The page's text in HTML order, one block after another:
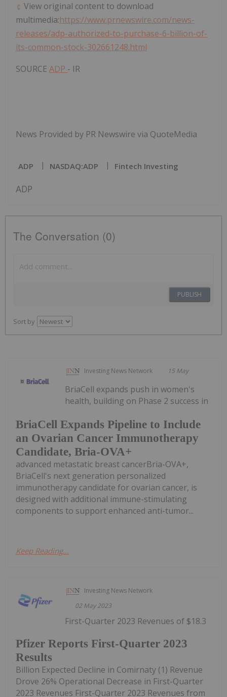
View original content to download
multimedia:https://www.prnewswire.com/news-
releases/adp-authorized-to-purchase-6-billion-of-
its-common-stock-302661248.html
SOURCE ADP - IR
News Provided by PR Newswire via QuoteMedia
ADP NASDAQ:ADP Fintech Investing
ADP
The Conversation (0)
PUBLISH
Sort by
Investing News Network 15 May
BriaCell Expands Pipeline to Include
an Ovarian Cancer Immunotherapy
Candidate, Bria-OVA+
BriaCell expands push in women's
health, building on Phase 2 success in
advanced metastatic breast cancerBria-OVA+,
BriaCell's next generation personalized
immunotherapy candidate for ovarian cancer, is
designed with additional immune-stimulating
components to support enhanced anti-tumor...
Keep Reading...
Investing News Network
02 May 2023
Pfizer Reports First-Quarter 2023
Results
First-Quarter 2023 Revenues of $18.3
Billion Expected Decline in Comirnaty (1) Revenue
Drove 26% Operational Decrease in First-Quarter
2023 Revenues First-Quarter 2023 Revenues from